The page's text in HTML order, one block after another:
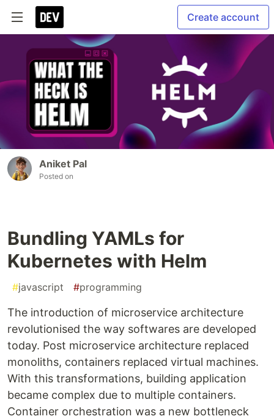
Create account
Aniket Pal
Posted on
Bundling YAMLs for
Kubernetes with Helm
#javascript #programming
The introduction of microservice architecture
revolutionised the way softwares are developed
today. Post microservice architecture replaced
monoliths, containers replaced virtual machines.
With this transformations, building application
became complex due to multiple containers.
Container orchestration was a new bottleneck